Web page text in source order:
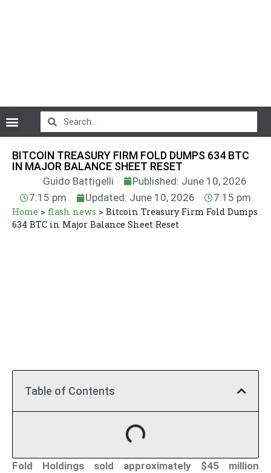
BITCOIN TREASURY FIRM FOLD DUMPS 634 BTC
IN MAJOR BALANCE SHEET RESET
Guido Battigelli
Published: June 10, 2026
7:15 pm
Updated: June 10, 2026 7:15 pm
Home > flash news > Bitcoin Treasury Firm Fold Dumps
634 BTC in Major Balance Sheet Reset
Table of Contents
Fold Holdings
sold approximately $45 million